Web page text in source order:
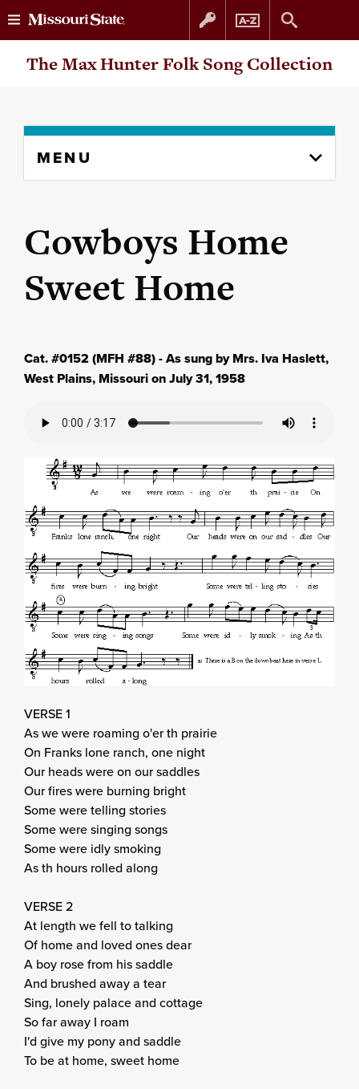
Skip
Skip
The Max Hunter Folk Song Collection
content
MENU
Cowboys Home
Sweet Home
Cat. #0152 (MFH #88) - As sung by Mrs. Iva Haslett,
West Plains, Missouri on July 31, 1958
VERSE 1
As we were roaming o'er th prairie
On Franks lone ranch, one night
Our heads were on our saddles
Our fires were burning bright
Some were telling stories
Some were singing songs
Some were idly smoking
As th hours rolled along
VERSE 2
At length we fell to talking
Of home and loved ones dear
A boy rose from his saddle
And brushed away a tear
Sing, lonely palace and cottage
So far away I roam
I'd give my pony and saddle
To be at home, sweet home